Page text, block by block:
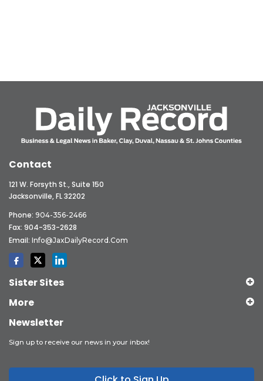
Contact
121 W. Forsyth St., Suite 150
Jacksonville, FL 32202
Phone: 904-356-2466
Fax: 904-353-2628
Email: Info@JaxDailyRecord.com
Sister Sites
More
Newsletter
Sign up to receive our news in your inbox!